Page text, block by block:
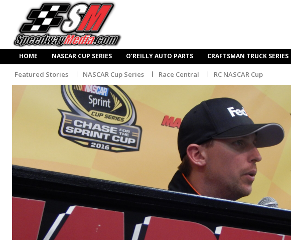
HOME NASCAR CUP SERIES O’REILLY AUTO PARTS CRAFTSMAN TRUCK SERIES
Featured Stories NASCAR Cup Series Race Central RC NASCAR Cup